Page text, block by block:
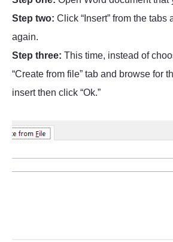
Step two: Click “Insert” from the tabs
again.
Step three: This time, instead of
“Create from file” tab and browse for
insert then click “Ok.”